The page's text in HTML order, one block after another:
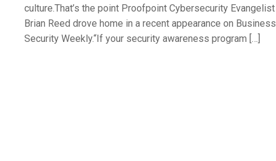
culture.That’s the point Proofpoint Cybersecurity Evangelist
Brian Reed drove home in a recent appearance on Business
Security Weekly.“If your security awareness program […]